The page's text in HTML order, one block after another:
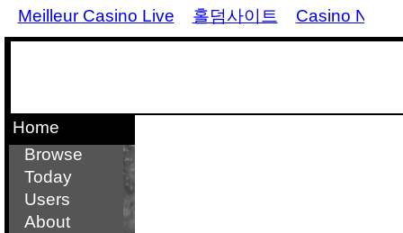
Meilleur Casino Live 홀덤사이트 Casino Non
Home
Browse
Today
Users
About